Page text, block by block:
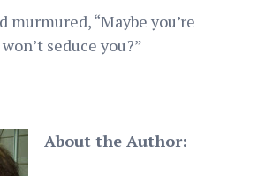
murmured, “Maybe you’re
seduce you?”
About the Author: